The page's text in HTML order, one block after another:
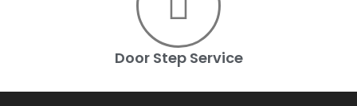
Door Step Service